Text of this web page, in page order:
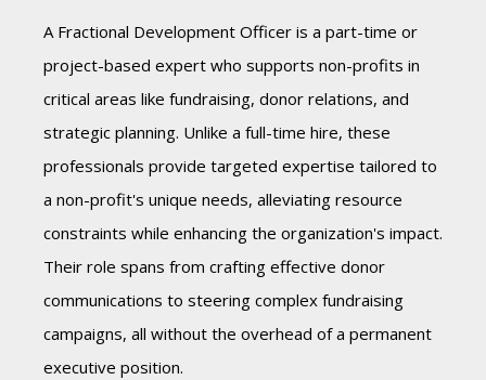
A Fractional Development Officer is a part-time or
project-based expert who supports non-profits in
critical areas like fundraising, donor relations, and
strategic planning. Unlike a full-time hire, these
professionals provide targeted expertise tailored to
a non-profit's unique needs, alleviating resource
constraints while enhancing the organization's impact.
Their role spans from crafting effective donor
communications to steering complex fundraising
campaigns, all without the overhead of a permanent
executive position.